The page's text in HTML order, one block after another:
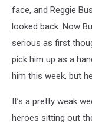
face, and Reggie
looked back. Now
serious as first
pick him up as a
him this week, but
It’s a pretty weak
heroes sitting out